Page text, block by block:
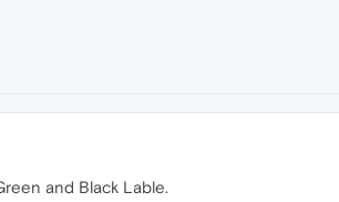
and Black Lable.